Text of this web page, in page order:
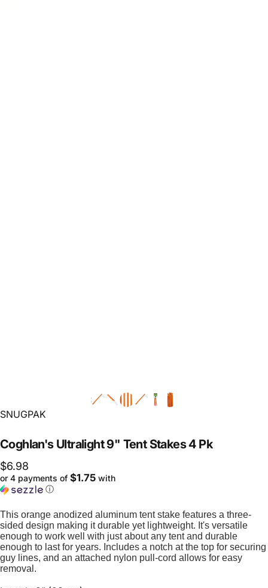
Vendor:
SNUGPAK
Coghlan's Ultralight9" TentStakes4 Pk
$6.98
or 4 payments of $1.75 with
ⓘ
This orange anodized aluminum tent stake features a three-
sided design making it durable yet lightweight. It's versatile
enough to work well with just about any tent and durable
enough to last for years. Includes a notch at the top for securing
guy lines, and an attached nylon pull-cord allows for easy
removal.